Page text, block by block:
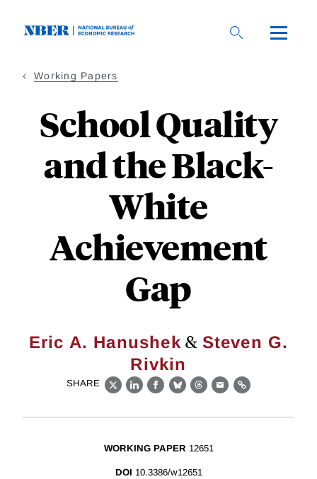
Working Papers
School Quality
and the Black-
White
Achievement
Gap
Eric A. Hanushek & Steven G.
Rivkin
SHARE
X LinkedIn
Facebook
BlueskyThreads
EmailLink
WORKING PAPER 12651
DOI 10.3386/w12651